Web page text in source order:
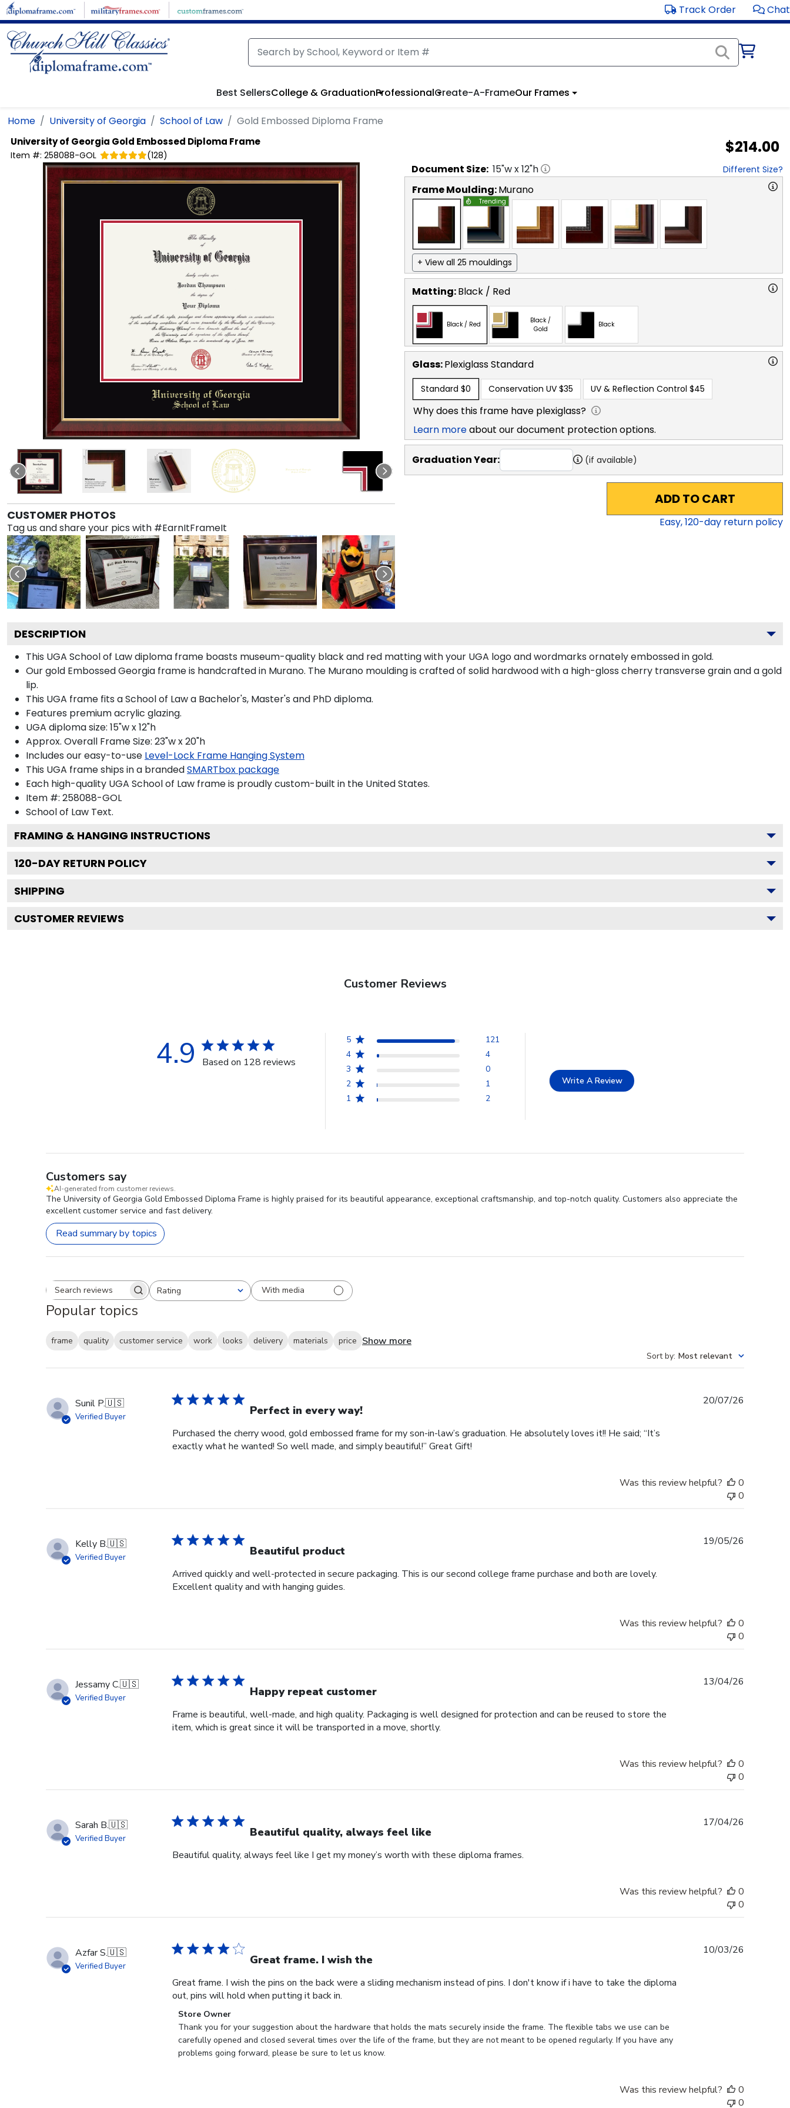
Skip to main content Track Order Chat
Best SellersCollege & GraduationProfessionalCreate-A-FrameOur Frames
Home University of Georgia School of Law Gold Embossed Diploma Frame
University of Georgia Gold Embossed Diploma Frame
Item #: 258088-GOL (128) $214.00
CUSTOMER PHOTOS
Tag us and share your pics with #EarnItFrameIt
Document Size: 15"w x12"h Different Size?
Frame Moulding:Murano
Trending
+ View all 25 mouldings
Matting:Black / Red
Black / Red
Black /
Gold
Black
Glass:PlexiglassStandard
Standard $0 Conservation UV $35 UV & Reflection Control $45
Why does this frame have plexiglass?
Learn moreabout our document protection options.
Graduation Year: (if available)
ADD TO CART
Easy,120-day return policy
DESCRIPTION
This UGA School of Law diploma frame boasts museum-quality black and red matting with your UGA logo and wordmarks ornately embossed in gold.
Our gold Embossed Georgia frame is handcrafted in Murano. The Murano moulding is crafted of solid hardwood with a high-gloss cherry transverse grain and a gold
lip.
This UGA frame fits a School of Law a Bachelor's, Master's and PhD diploma.
Features premium acrylic glazing.
UGA diploma size: 15"w x 12"h
Approx. Overall Frame Size: 23"w x 20"h
Includes our easy-to-use Level-Lock Frame Hanging System
This UGA frame ships in a brandedSMARTbox package
Each high-quality UGA School of Law frame is proudly custom-built in the United States.
Item #: 258088-GOL
School of Law Text.
FRAMING & HANGING INSTRUCTIONS
120-DAY RETURN POLICY
SHIPPING
CUSTOMER REVIEWS
Customer Reviews
4.9 Based on 128 reviews
5
121
4
4
3
0
2
1
1
2
Write A Review
Customers say
AI-generated from customer reviews.
The University of Georgia Gold Embossed Diploma Frame is highly praised for its beautiful appearance, exceptional craftsmanship, and top-notch quality. Customers also appreciate the
excellent customer service and fast delivery.
Read summary by topics
Search reviewsRating
All ratings With media
Popular topics
frame quality customer service work looks delivery materials price Show more
Sort by: Most relevant
Sunil P.🇺🇸
Verified Buyer Perfect in every way!
Purchased the cherry wood, gold embossed frame for my son-in-law’s graduation. He absolutely loves it!! He said; “It’s
exactly what he wanted! So well made, and simply beautiful!” Great Gift!
20/07/26
Was this review helpful?
0
0
Kelly B.🇺🇸
Verified Buyer Beautiful product
Arrived quickly and well-protected in secure packaging. This is our second college frame purchase and both are lovely.
Excellent quality and with hanging guides.
19/05/26
Was this review helpful?
0
0
Jessamy C.🇺🇸
Verified Buyer Happy repeat customer
Frame is beautiful, well-made, and high quality. Packaging is well designed for protection and can be reused to store the
item, which is great since it will be transported in a move, shortly.
13/04/26
Was this review helpful?
0
0
Sarah B.🇺🇸
Verified Buyer Beautiful quality, always feel like
Beautiful quality, always feel like I get my money’s worth with these diploma frames.
17/04/26
Was this review helpful?
0
0
Azfar S.🇺🇸
Verified Buyer Great frame. I wish the
Great frame. I wish the pins on the back were a sliding mechanism instead of pins. I don't know if i have to take the diploma
out, pins will hold when putting it back in.
Comments
by
Store
Owner
Store Owner
Thank you for your suggestion about the hardware that holds the mats securely inside the frame. The flexible tabs we use can be
carefully opened and closed several times over the life of the frame, but they are not meant to be opened regularly. If you have any
problems going forward, please be sure to let us know.
10/03/26
Was this review helpful?
0
0